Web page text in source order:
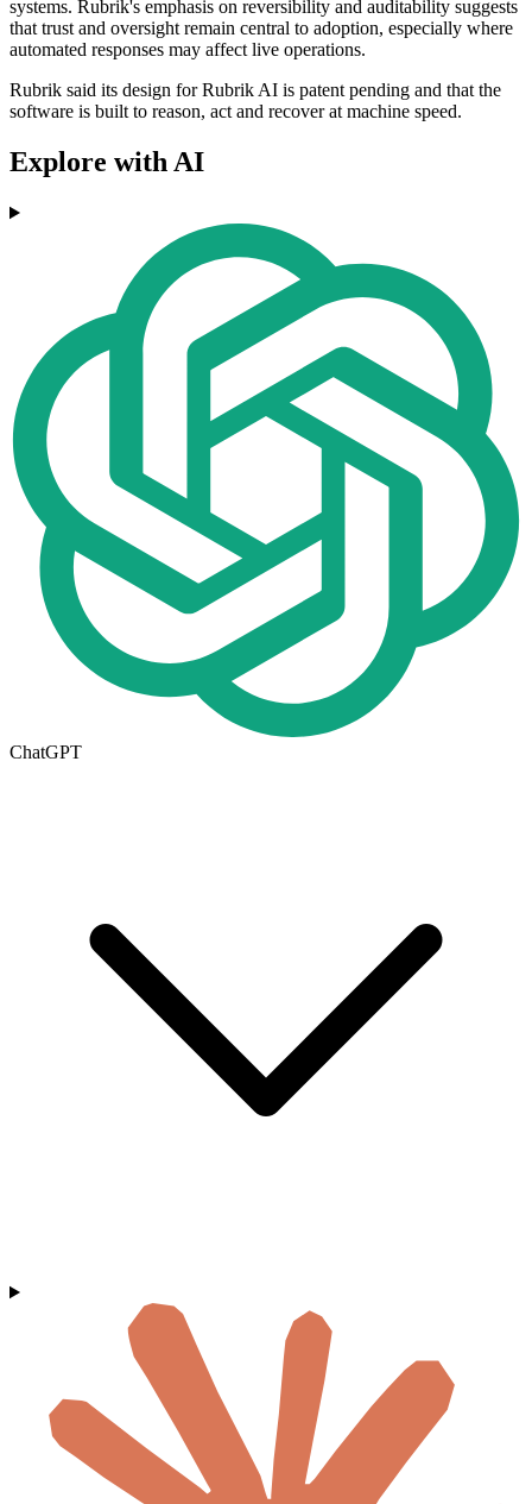
systems. Rubrik's emphasis on reversibility and auditability suggests
that trust and oversight remain central to adoption, especially where
automated responses may affect live operations.
Rubrik said its design for Rubrik AI is patent pending and that the
software is built to reason, act and recover at machine speed.
Explore with AI
ChatGPT